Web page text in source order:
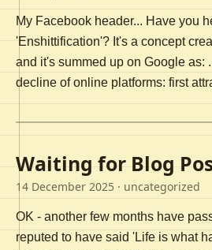
My Facebook header... Have you
'Enshittification'? It's a concept
and it's summed up on Google as:
decline of online platforms: first
Waiting for Blog
14 December 2025 · uncategorized
OK - another few months have
reputed to have said 'Life is what